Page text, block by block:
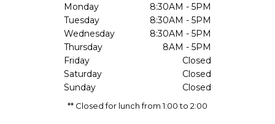
Monday
8:30AM - 5PM
Tuesday
8:30AM - 5PM
Wednesday
8:30AM - 5PM
Thursday
8AM - 5PM
Friday
Closed
Saturday
Closed
Sunday
Closed
** Closed for lunch from 1:00 to 2:00